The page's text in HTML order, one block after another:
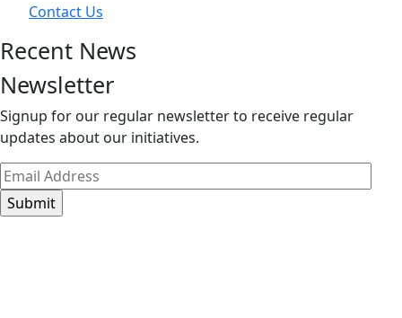
Contact Us
Recent News
Newsletter
Signup for our regular newsletter to receive regular
updates about our initiatives.